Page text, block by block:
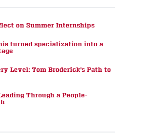
on Summer Internships
turned specialization into a
Level: Tom Broderick’s Path to
Through a People-